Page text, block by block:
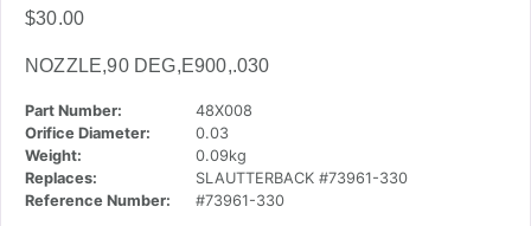
$30.00
NOZZLE,90 DEG,E900,.030
Part Number:
48X008
Orifice Diameter:
0.03
Weight:
0.09kg
Replaces:
SLAUTTERBACK #73961-330
Reference Number:
#73961-330